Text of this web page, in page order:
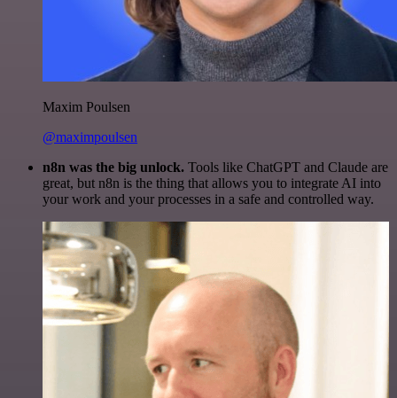
Maxim Poulsen
@maximpoulsen
n8n was the big unlock. Tools like ChatGPT and Claude are
great, but n8n is the thing that allows you to integrate AI into
your work and your processes in a safe and controlled way.